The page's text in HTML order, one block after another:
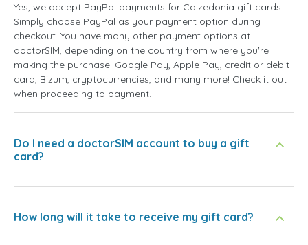
Yes, we accept PayPal payments for Calzedonia gift cards.
Simply choose PayPal as your payment option during
checkout. You have many other payment options at
doctorSIM, depending on the country from where you're
making the purchase: Google Pay, Apple Pay, credit or debit
card, Bizum, cryptocurrencies, and many more! Check it out
when proceeding to payment.
Do I need a doctorSIM account to buy a gift
card?
How long will it take to receive my gift card?